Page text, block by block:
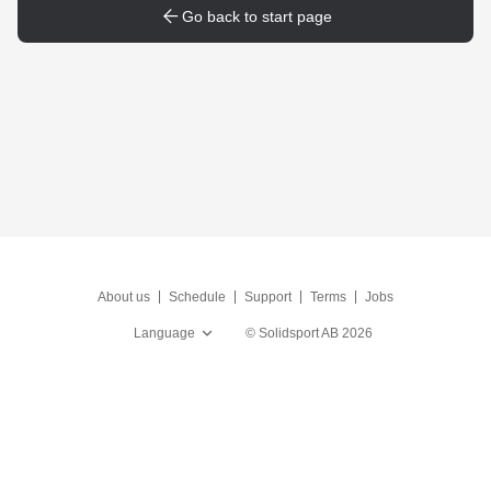
Go back to start page
About us Schedule Support Terms Jobs
Language © Solidsport AB 2026